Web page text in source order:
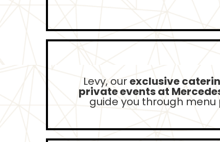
Levy, ourexclusive
private events at
guide you through